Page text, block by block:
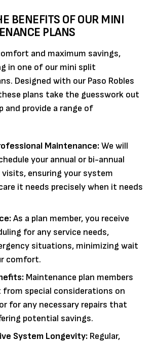
BENEFITS OF OUR MINI
PLANS
and maximum savings,
in one of our mini split
Designed with our Paso Robles
plans take the guesswork out
and provide a range of
Maintenance:We will
your annual or bi-annual
ensuring your system
it needs precisely when it needs
As a plan member, you receive
for any service needs,
situations, minimizing wait
comfort.
Maintenance plan members
special considerations on
for any necessary repairs that
potential savings.
System Longevity: Regular,